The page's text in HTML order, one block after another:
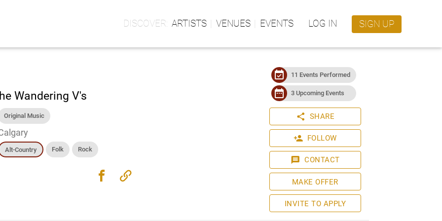
ARTISTS VENUES EVENTS LOG IN SIGN UP
Wandering V's
Original Music
Alt-Country Folk Rock
facebook link
event_available 11 Events Performed
date_range 3 Upcoming Events
share SHARE
person_add FOLLOW
message CONTACT
MAKE OFFER
INVITE TO APPLY